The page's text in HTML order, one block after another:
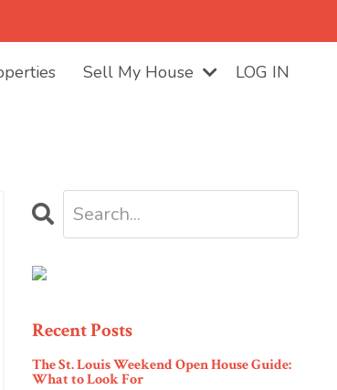
Sell My House LOG IN
Recent Posts
The St. Louis Weekend Open House Guide:
What to Look For